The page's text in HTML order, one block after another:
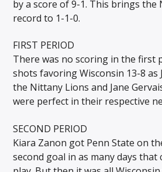
by a score of 9-1. This brings the
record to 1-1-0.
FIRST PERIOD
There was no scoring in the first
shots favoring Wisconsin 13-8
the Nittany Lions and Jane
were perfect in their respective
SECOND PERIOD
Kiara Zanon got Penn State on
second goal in as many days